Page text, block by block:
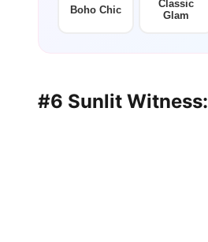
Boho Chic
Classic
Glam
#6 Sunlit Witness: